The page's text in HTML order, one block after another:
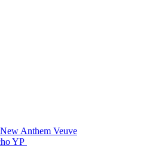
Anthem Veuve
YP